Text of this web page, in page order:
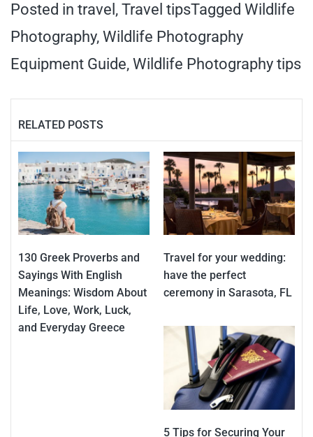
Posted in travel , Travel tipsTagged Wildlife
Photography, Wildlife Photography
Equipment Guide, Wildlife Photography tips
RELATED POSTS
130 Greek Proverbs and
Sayings With English
Meanings: Wisdom About
Life, Love, Work, Luck,
and Everyday Greece
Travel for your wedding:
have the perfect
ceremony in Sarasota, FL
5 Tips for Securing Your